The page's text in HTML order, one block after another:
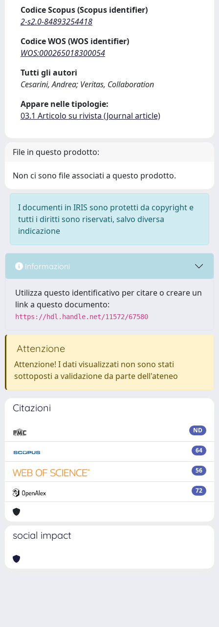
Codice Scopus (Scopus identifier)
2-s2.0-84893254418
Codice WOS (WOS identifier)
WOS:000265018300054
Tutti gli autori
Cesarini, Andrea; Veritas, Collaboration
Appare nelle tipologie:
03.1 Articolo su rivista (Journal article)
File in questo prodotto:
Non ci sono file associati a questo prodotto.
I documenti in IRIS sono protetti da copyright e
tutti i diritti sono riservati, salvo diversa
indicazione
Informazioni
Utilizza questo identificativo per citare o creare un
link a questo documento:
https://hdl.handle.net/11572/67580
Attenzione
Attenzione! I dati visualizzati non sono stati
sottoposti a validazione da parte dell'ateneo
Citazioni
ND
64
56
72
social impact